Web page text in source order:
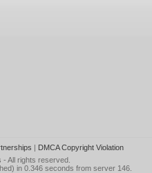
| DMCA Copyright Violation
- All rights reserved.
in 0.346 seconds from server 146.